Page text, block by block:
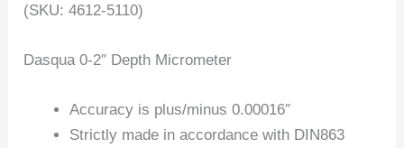
(SKU: 4612-5110)
Dasqua 0-2″ Depth Micrometer
Accuracy is plus/minus 0.00016″
Strictly made in accordance with DIN863